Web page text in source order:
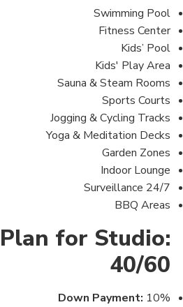
Swimming Pool
Fitness Center
Kids’ Pool
Kids' Play Area
Sauna & Steam Rooms
Sports Courts
Jogging & Cycling Tracks
Yoga & Meditation Decks
Garden Zones
Indoor Lounge
24/7 Surveillance
BBQ Areas
for Studio:
40/60
Down Payment: 10%